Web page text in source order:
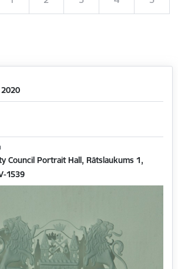
2020
Council Portrait Hall, Rātslaukums 1,
1539